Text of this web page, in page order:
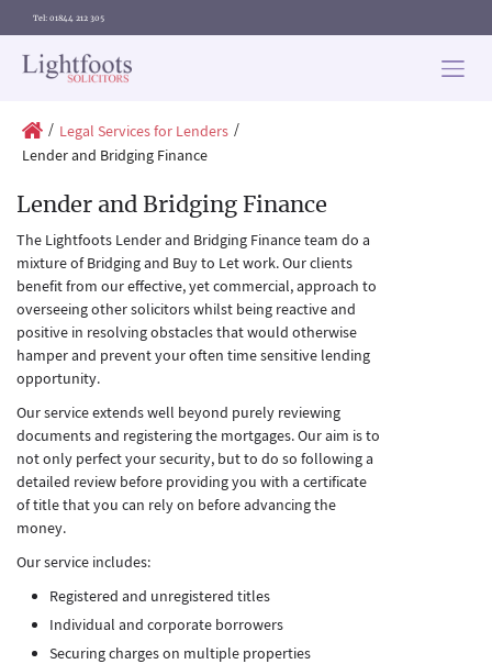
Tel: 01844 212 305
/ Legal Services for Lenders /
Lender and Bridging Finance
Lender and Bridging Finance
The Lightfoots Lender and Bridging Finance team do a
mixture of Bridging and Buy to Let work. Our clients
benefit from our effective, yet commercial, approach to
overseeing other solicitors whilst being reactive and
positive in resolving obstacles that would otherwise
hamper and prevent your often time sensitive lending
opportunity.
Our service extends well beyond purely reviewing
documents and registering the mortgages. Our aim is to
not only perfect your security, but to do so following a
detailed review before providing you with a certificate
of title that you can rely on before advancing the
money.
Our service includes:
Registered and unregistered titles
Individual and corporate borrowers
Securing charges on multiple properties